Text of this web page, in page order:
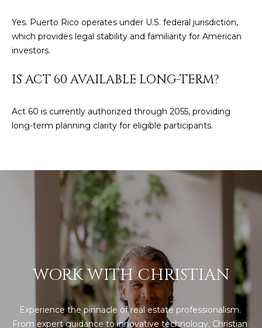
Yes. Puerto Rico operates under U.S. federal jurisdiction,
which provides legal stability and familiarity for American
investors.
IS ACT 60 AVAILABLE LONG-TERM?
Act 60 is currently authorized through 2055, providing
long-term planning clarity for eligible participants.
WORK WITH CHRISTIAN
Experience the pinnacle of real estate professionalism.
From expert guidance to innovative technology, Christian